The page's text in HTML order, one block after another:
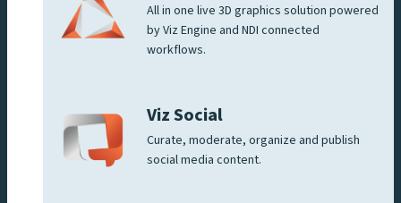
All in one live 3D graphics solution powered
by Viz Engine and NDI connected
workflows.
Viz Social
Curate, moderate, organize and publish
social media content.